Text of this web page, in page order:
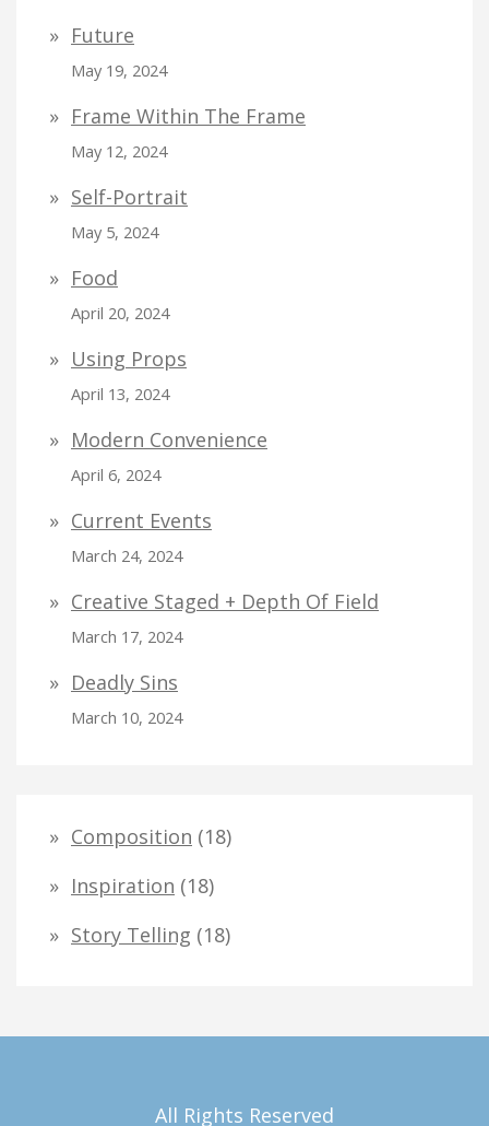
Future
May 19, 2024
Frame Within The Frame
May 12, 2024
Self-Portrait
May 5, 2024
Food
April 20, 2024
Using Props
April 13, 2024
Modern Convenience
April 6, 2024
Current Events
March 24, 2024
Creative Staged + Depth Of Field
March 17, 2024
Deadly Sins
March 10, 2024
Composition (18)
Inspiration (18)
Story Telling (18)
All Rights Reserved